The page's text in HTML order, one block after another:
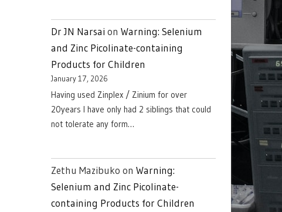
Dr JN Narsai on Warning: Selenium
and Zinc Picolinate-containing
Products for Children
January 17, 2026
Having used Zinplex / Zinium for over
20years I have only had 2 siblings that could
not tolerate any form…
Zethu Mazibuko on Warning:
Selenium and Zinc Picolinate-
containing Products for Children